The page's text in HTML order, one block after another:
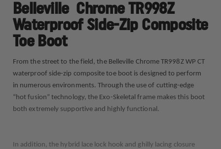
Belleville Chrome TR998Z
Waterproof Side-Zip Composite
Toe Boot
From the street to the field, the Belleville Chrome TR998Z WP CT
waterproof side-zip composite toe boot is designed to perform
in numerous environments. Through the use of cutting-edge
“hot fusion” technology, the Exo-Skeletal frame makes this boot
both extremely supportive and highly functional.
In addition, the hybrid lace lock hook and ghilly lacing closure